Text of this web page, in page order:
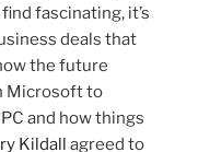
fascinating, it’s
deals that
the future
Microsoft to
and how things
Kildall agreed to